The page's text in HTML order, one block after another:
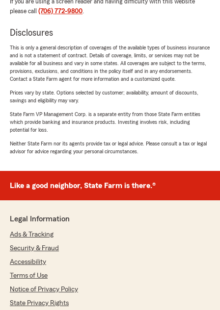
If you are using a screen reader and having difficulty with this website
please call (706) 772-9800.
Disclosures
This is only a general description of coverages of the available types of business insurance
and is not a statement of contract. Details of coverage, limits, or services may not be
available for all business and vary in some states. All coverages are subject to the terms,
provisions, exclusions, and conditions in the policy itself and in any endorsements.
Contact a State Farm agent for more information and a customized quote.
Prices vary by state. Options selected by customer; availability, amount of discounts,
savings and eligibility may vary.
State Farm VP Management Corp. is a separate entity from those State Farm entities
which provide banking and insurance products. Investing involves risk, including
potential for loss.
Neither State Farm nor its agents provide tax or legal advice. Please consult a tax or legal
advisor for advice regarding your personal circumstances.
Like a good neighbor, State Farm is there.®
Legal Information
Ads & Tracking
Security & Fraud
Accessibility
Terms of Use
Notice of Privacy Policy
State Privacy Rights